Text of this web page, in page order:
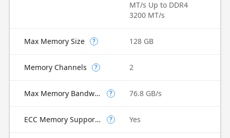
MT/s Up to DDR4
3200 MT/s
Max Memory Size ? 128 GB
Memory Channels ? 2
Max Memory Bandwidth ? 76.8 GB/s
ECC Memory Supported ? Yes